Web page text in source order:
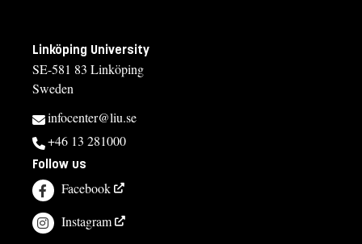
Linköping University
SE-581 83 Linköping
Sweden
infocenter@liu.se
+46 13 281000
Follow us
Facebook
Instagram